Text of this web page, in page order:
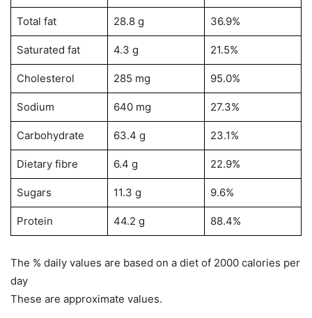
Total fat 28.8 g 36.9%
Saturated fat 4.3 g 21.5%
Cholesterol 285 mg 95.0%
Sodium 640 mg 27.3%
Carbohydrate 63.4 g 23.1%
Dietary fibre 6.4 g 22.9%
Sugars 11.3 g 9.6%
Protein 44.2 g 88.4%
The % daily values are based on a diet of 2000 calories per
day
These are approximate values.